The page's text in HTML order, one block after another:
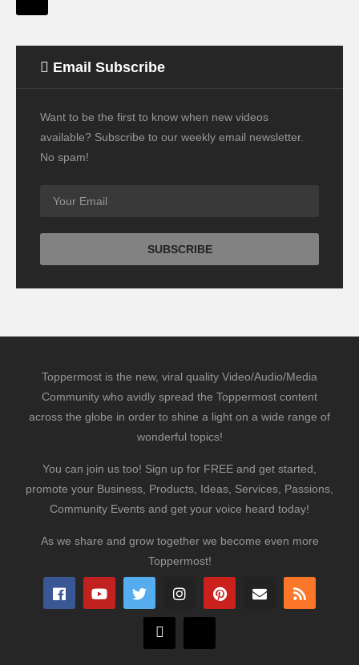
Email Subscribe
Want to be the first to know when new videos
available? Subscribe to our weekly email newsletter.
No spam!
Toppermost is the new, viral quality Video/Audio/Media
Community who avidly spread the Toppermost content
across the globe in order to shine a light on a wide range of
wonderful topics!
You can join us too! Sign up for FREE and get started,
promote your Business, Products, Ideas, Services, Passions,
Community Events and get your voice heard today!
As we share and grow together we become even more
Toppermost!